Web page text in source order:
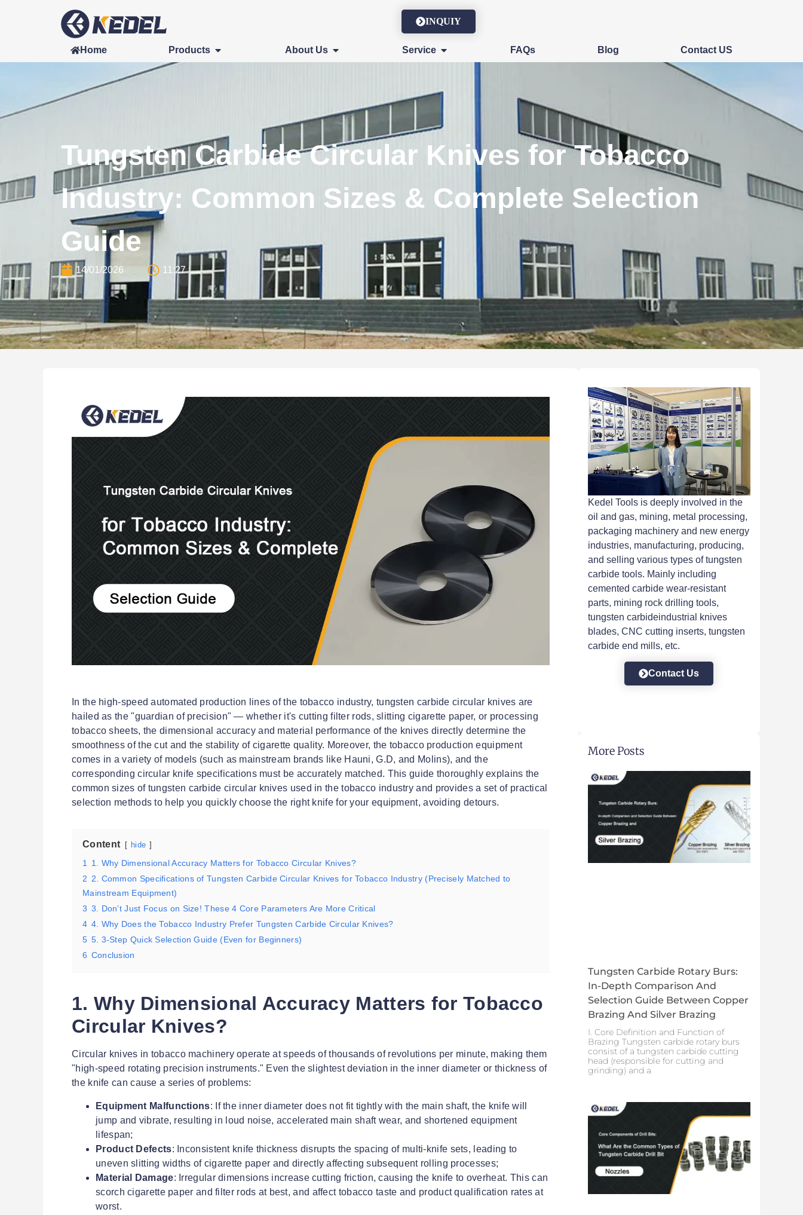
INQUIY
Home Products About Us Service FAQs Blog Contact US
Tungsten Carbide Circular Knives for Tobacco
Industry: Common Sizes & Complete Selection
Guide
14/01/2026 11:27
In the high-speed automated production lines of the tobacco industry, tungsten carbide circular knives are
hailed as the "guardian of precision" — whether it's cutting filter rods, slitting cigarette paper, or processing
tobacco sheets, the dimensional accuracy and material performance of the knives directly determine the
smoothness of the cut and the stability of cigarette quality. Moreover, the tobacco production equipment
comes in a variety of models (such as mainstream brands like Hauni, G.D, and Molins), and the
corresponding circular knife specifications must be accurately matched. This guide thoroughly explains the
common sizes of tungsten carbide circular knives used in the tobacco industry and provides a set of practical
selection methods to help you quickly choose the right knife for your equipment, avoiding detours.
Content hide
1 1. Why Dimensional Accuracy Matters for Tobacco Circular Knives?
2 2. Common Specifications of Tungsten Carbide Circular Knives for Tobacco Industry (Precisely Matched to
Mainstream Equipment)
3 3. Don’t Just Focus on Size! These 4 Core Parameters Are More Critical
4 4. Why Does the Tobacco Industry Prefer Tungsten Carbide Circular Knives?
5 5. 3-Step Quick Selection Guide (Even for Beginners)
6 Conclusion
1. Why Dimensional Accuracy Matters for Tobacco
Circular Knives?
Circular knives in tobacco machinery operate at speeds of thousands of revolutions per minute, making them
"high-speed rotating precision instruments." Even the slightest deviation in the inner diameter or thickness of
the knife can cause a series of problems:
Equipment Malfunctions: If the inner diameter does not fit tightly with the main shaft, the knife will
jump and vibrate, resulting in loud noise, accelerated main shaft wear, and shortened equipment
lifespan;
Product Defects: Inconsistent knife thickness disrupts the spacing of multi-knife sets, leading to
uneven slitting widths of cigarette paper and directly affecting subsequent rolling processes;
Material Damage: Irregular dimensions increase cutting friction, causing the knife to overheat. This can
scorch cigarette paper and filter rods at best, and affect tobacco taste and product qualification rates at
worst.
Kedel Tools is deeply involved in the
oil and gas, mining, metal processing,
packaging machinery and new energy
industries, manufacturing, producing,
and selling various types of tungsten
carbide tools. Mainly including
cemented carbide wear-resistant
parts, mining rock drilling tools,
tungsten carbideindustrial knives
blades, CNC cutting inserts, tungsten
carbide end mills, etc.
Contact Us
More Posts
Tungsten Carbide Rotary Burs:
In-Depth Comparison And
Selection Guide Between Copper
Brazing And Silver Brazing
I. Core Definition and Function of
Brazing Tungsten carbide rotary burs
consist of a tungsten carbide cutting
head (responsible for cutting and
grinding) and a